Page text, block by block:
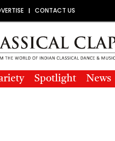
CONTACT US
Spotlight News